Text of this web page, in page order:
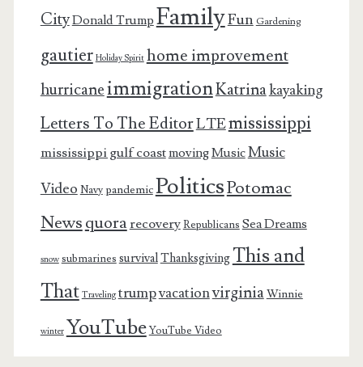
CityDonald Trump FamilyFun Gardening
gautier Holiday Spirit home improvement
hurricaneimmigrationKatrinakayaking
Letters To The EditorLTEmississippi
mississippi gulf coastmovingMusicMusic
Video Navy pandemicPoliticsPotomac
Newsquorarecovery Republicans Sea Dreams
snow submarines survivalThanksgiving This and
That Traveling trumpvacationvirginiaWinnie
winter YouTube YouTube Video